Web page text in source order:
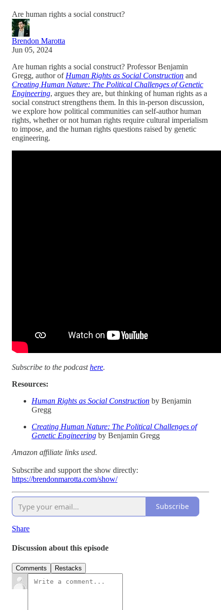
Are human rights a social construct?
Brendon Marotta
Jun 05, 2024
Are human rights a social construct? Professor Benjamin
Gregg, author of Human Rights as Social Construction and
Creating Human Nature: The Political Challenges of Genetic
Engineering, argues they are, but thinking of human rights as a
social construct strengthens them. In this in-person discussion,
we explore how political communities can self-author human
rights, whether or not human rights require cultural imperialism
to impose, and the human rights questions raised by genetic
engineering.
Subscribe to the podcasthere.
Resources:
Human Rights as Social Construction by Benjamin
Gregg
Creating Human Nature: The Political Challenges of
Genetic Engineering by Benjamin Gregg
Amazon affiliate links used.
Subscribe and support the show directly:
https://brendonmarotta.com/show/
Subscribe
Share
Discussion about this episode
Comments Restacks